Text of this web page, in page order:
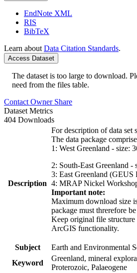
EndNote XML
RIS
BibTeX
Learn about Data Citation Standards.
Access Dataset
The dataset is too large to download.
need from the files table.
Contact Owner Share
Dataset Metrics
404 Downloads
Description
For description of data set
The data package
1: West Greenland - size:
2: South-East Greenland -
3: East Greenland
4: MRAP Nickel
Important note:
Maximum download size
package must threrefore
Keep original file
ArcGIS functionality.
Subject
Earth and Environmental
Keyword
Greenland, mineral
Proterozoic, Palaeogene